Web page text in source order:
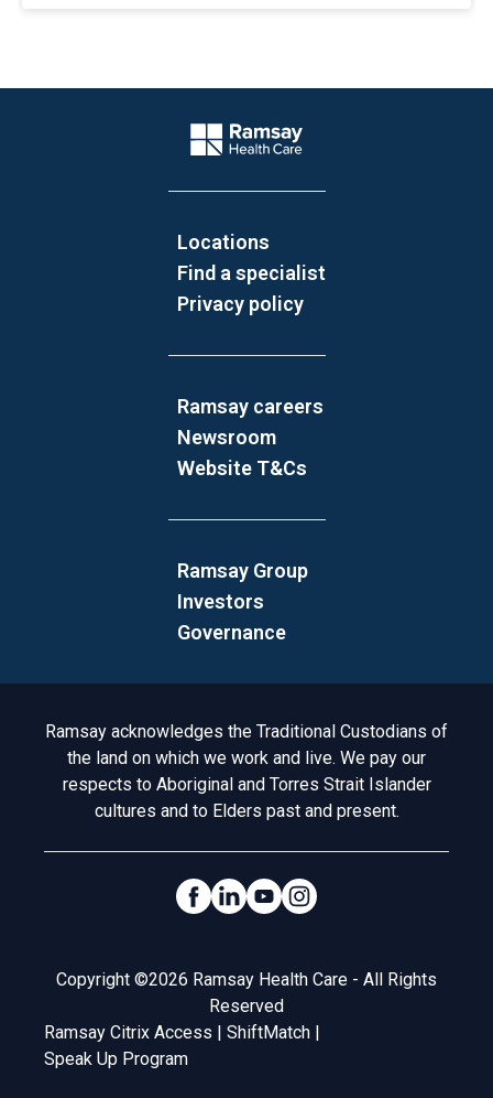
Company Logo
Locations
Find a specialist
Privacy policy
Ramsay careers
Newsroom
Website T&Cs
Ramsay Group
Investors
Governance
Acknowledgement to Country
Ramsay acknowledges the Traditional Custodians of
the land on which we work and live. We pay our
respects to Aboriginal and Torres Strait Islander
cultures and to Elders past and present.
Social Links
Legal
Copyright ©2026 Ramsay Health Care - All Rights
Reserved
Ramsay Citrix Access | ShiftMatch |
Speak Up Program